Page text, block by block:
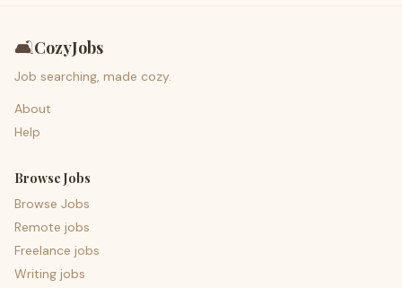
🛋️CozyJobs
Job searching, made cozy.
About
Help
Browse Jobs
Browse Jobs
Remote jobs
Freelance jobs
Writing jobs